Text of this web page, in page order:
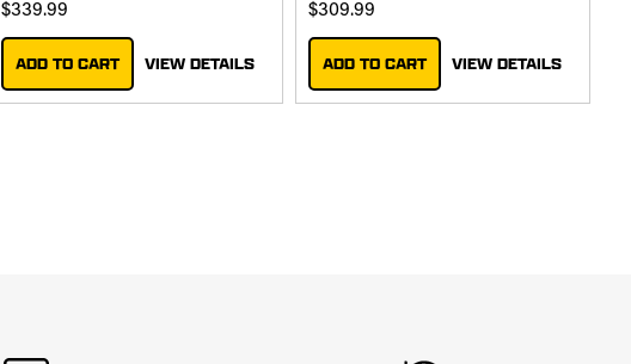
$339.99
ADD TO CART VIEW DETAILS
$309.99
ADD TO CART VIEW DETAILS